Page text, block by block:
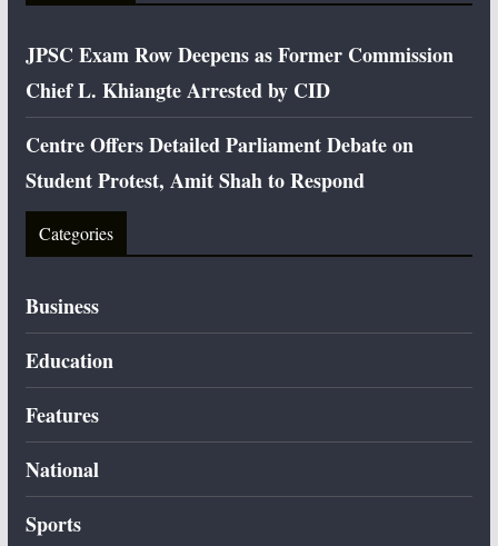
JPSC Exam Row Deepens as Former Commission
Chief L. Khiangte Arrested by CID
Centre Offers Detailed Parliament Debate on
Student Protest, Amit Shah to Respond
Categories
Business
Education
Features
National
Sports